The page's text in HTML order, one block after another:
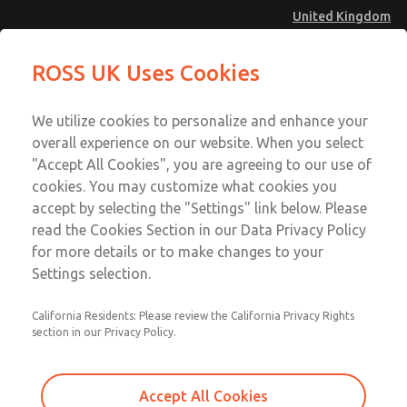
United Kingdom
Account
Sign In
Sign Up
Low/High Temperatures [Classic 21
Series]
2174B2002Z
Series]
Series]
Email This Page
Technical & Customer Service
+44 (0)1254 872277
ROSS UK Uses Cookies
We utilize cookies to personalize and enhance your
overall experience on our website. When you select
"Accept All Cookies", you are agreeing to our use of
cookies. You may customize what cookies you
accept by selecting the "Settings" link below. Please
read the Cookies Section in our Data Privacy Policy
for more details or to make changes to your
Settings selection.
California Residents: Please review the California Privacy Rights
section in our Privacy Policy.
Accept All Cookies